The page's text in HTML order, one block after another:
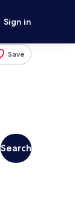
Sign in
Save
Search